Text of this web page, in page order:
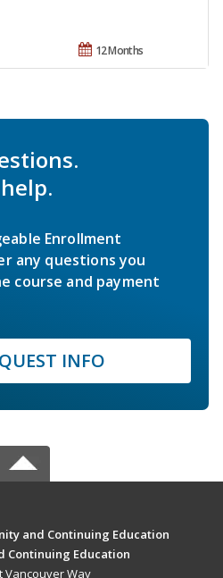
12 Months
Enrollment
any questions you
course and payment
INFO
and Continuing Education
Continuing Education
Vancouver Way